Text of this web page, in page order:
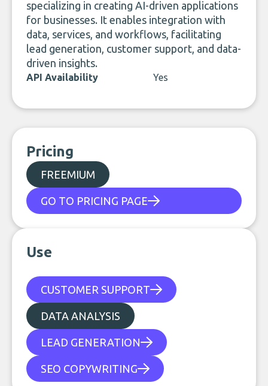
specializing in creating AI-driven applications
for businesses. It enables integration with
data, services, and workflows, facilitating
lead generation, customer support, and data-
driven insights.
API Availability Yes
Pricing
FREEMIUM
GO TO PRICING PAGE
Use
CUSTOMER SUPPORT
DATA ANALYSIS
LEAD GENERATION
SEO COPYWRITING